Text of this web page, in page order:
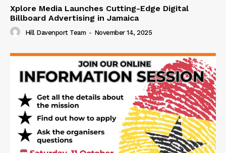
Xplore Media Launches Cutting-Edge Digital
Billboard Advertising in Jamaica
Hill Davenport Team - November 14, 2025